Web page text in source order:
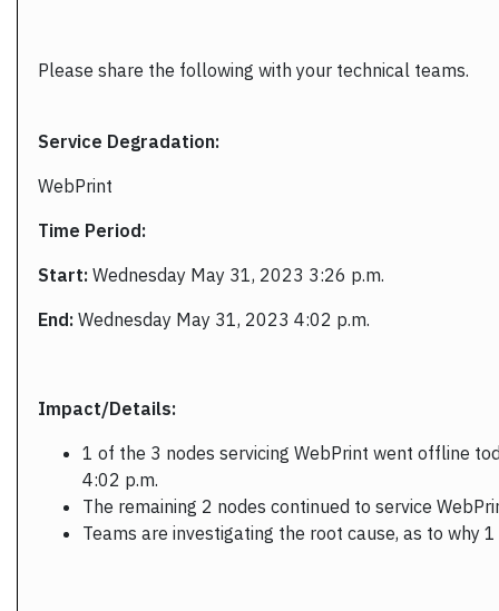
Please share the following with your technical teams.
Service Degradation:
WebPrint
Time Period:
Start: Wednesday May 31, 2023 3:26 p.m.
End: Wednesday May 31, 2023 4:02 p.m.
Impact/Details:
1 of the 3 nodes servicing WebPrint went offline
4:02 p.m.
The remaining 2 nodes continued to service
Teams are investigating the root cause, as to why